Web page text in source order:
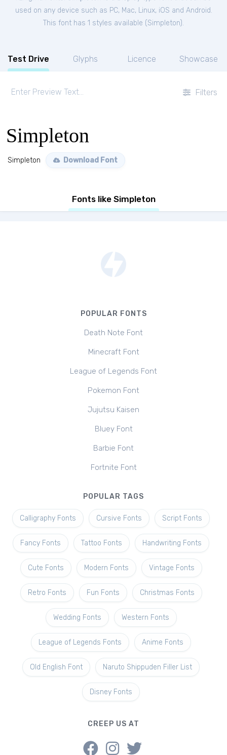
used on any device such as PC, Mac, Linux, iOS and Android.
This font has 1 styles available (Simpleton).
Test Drive Glyphs Licence Showcase
Filters
Simpleton
Simpleton Download Font
Fonts like Simpleton
POPULAR FONTS
Death Note Font
Minecraft Font
League of Legends Font
Pokemon Font
Jujutsu Kaisen
Bluey Font
Barbie Font
Fortnite Font
POPULAR TAGS
Calligraphy Fonts Cursive Fonts Script Fonts
Fancy Fonts Tattoo Fonts Handwriting Fonts
Cute Fonts Modern Fonts Vintage Fonts
Retro Fonts Fun Fonts Christmas Fonts
Wedding Fonts Western Fonts
League of Legends Fonts Anime Fonts
Old English Font Naruto Shippuden Filler List
Disney Fonts
CREEP US AT